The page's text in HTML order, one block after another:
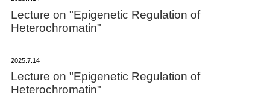
Lecture on "Epigenetic Regulation of
Heterochromatin"
2025.7.14
Lecture on "Epigenetic Regulation of
Heterochromatin"